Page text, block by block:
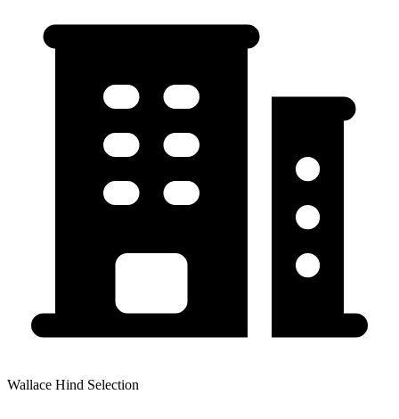
Wallace Hind Selection